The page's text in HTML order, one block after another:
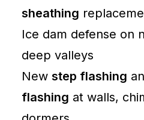
sheathing
Ice dam defense on
deep valleys
New step flashing
flashing at walls,